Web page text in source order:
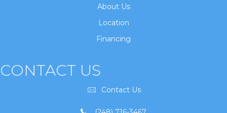
About Us
Location
Financing
CONTACT US
Contact Us